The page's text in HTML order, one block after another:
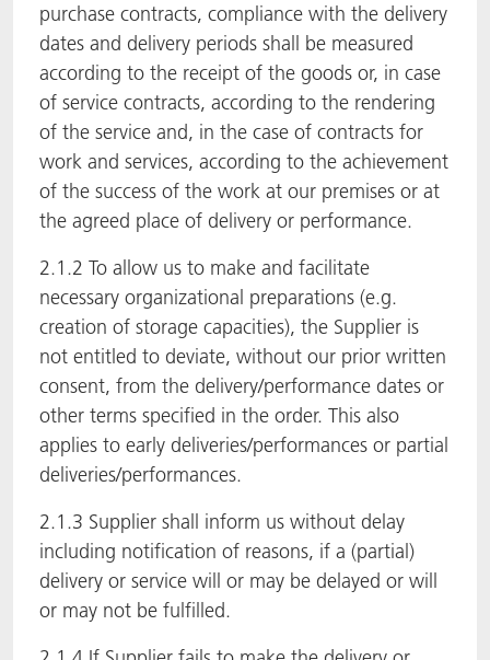
purchase contracts, compliance with the delivery
dates and delivery periods shall be measured
according to the receipt of the goods or, in case
of service contracts, according to the rendering
of the service and, in the case of contracts for
work and services, according to the achievement
of the success of the work at our premises or at
the agreed place of delivery or performance.
2.1.2 To allow us to make and facilitate
necessary organizational preparations (e.g.
creation of storage capacities), the Supplier is
not entitled to deviate, without our prior written
consent, from the delivery/performance dates or
other terms specified in the order. This also
applies to early deliveries/performances or partial
deliveries/performances.
2.1.3 Supplier shall inform us without delay
including notification of reasons, if a (partial)
delivery or service will or may be delayed or will
or may not be fulfilled.